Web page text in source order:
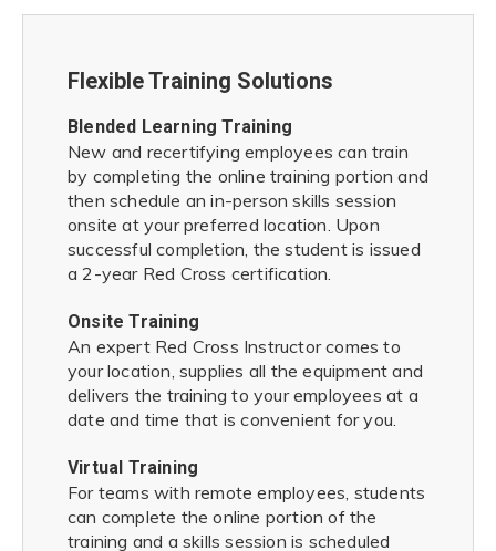
Flexible Training Solutions
Blended Learning Training
New and recertifying employees can train
by completing the online training portion and
then schedule an in-person skills session
onsite at your preferred location. Upon
successful completion, the student is issued
a 2-year Red Cross certification.
Onsite Training
An expert Red Cross Instructor comes to
your location, supplies all the equipment and
delivers the training to your employees at a
date and time that is convenient for you.
Virtual Training
For teams with remote employees, students
can complete the online portion of the
training and a skills session is scheduled